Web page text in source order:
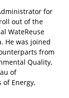
for
out of the
WateReuse
He was joined
from
Quality,
of
of Energy,